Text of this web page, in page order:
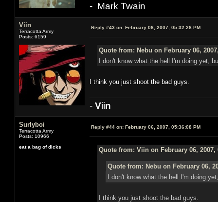
- Mark Twain
Viin
Terracotta Army
Posts: 6159
Reply #43 on: February 06, 2007, 05:32:28 PM
Quote from: Nebu on February 06,
I don't know what the hell I'm doing yet,
I think you just shoot the bad guys.
- Viin
Surlyboi
Terracotta Army
Posts: 10966
eat a bag of dicks
Reply #44 on: February 06, 2007, 05:36:08 PM
Quote from: Viin on February 06, 2007,
Quote from: Nebu on February 06,
I don't know what the hell I'm doing
I think you just shoot the bad guys.